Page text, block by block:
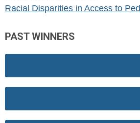
Racial Disparities in Access to
PAST WINNERS